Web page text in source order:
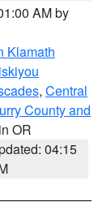
AM by
Klamath
, Central
County and
OR
04:15